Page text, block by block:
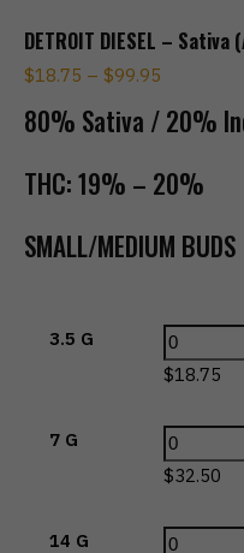
DETROIT DIESEL – Sativa
$18.75 – $99.95
80% Sativa / 20%
THC:19% – 20%
SMALL/MEDIUM BUDS
3.5 G
$18.75
7 G
$32.50
14 G